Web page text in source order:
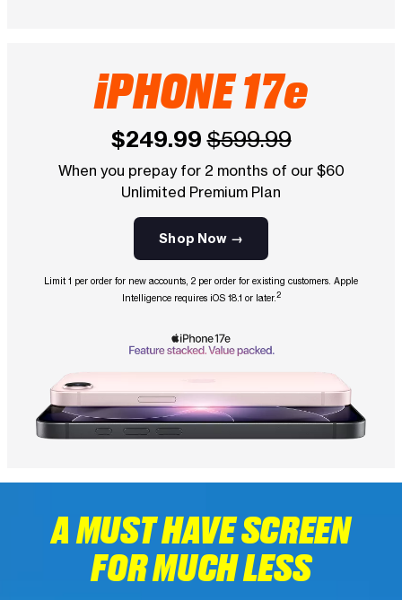
iPHONE 17e
$249.99 $599.99
When you prepay for 2 months of our $60
Unlimited Premium Plan
Shop Now →
Limit 1 per order for new accounts, 2 per order for existing customers. Apple
Intelligence requires iOS 18.1 or later. 2
A MUST HAVE SCREEN
FOR MUCH LESS